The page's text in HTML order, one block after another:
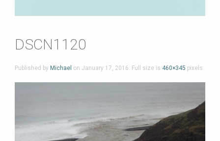
DSCN1120
Published by Michael on January 17, 2016. Full size is 460×345 pixels.